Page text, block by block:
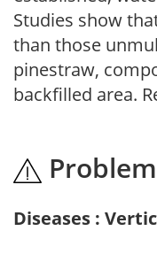
Studies show
than those
pinestraw,
backfilled area.
Diseases :